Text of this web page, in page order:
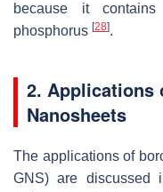
because it
phosphorus [28].
2. Applications
Nanosheets
The applications of
GNS) are discussed